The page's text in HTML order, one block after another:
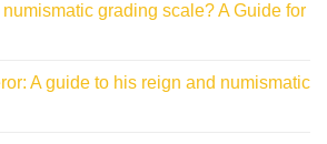
grading scale? A Guide for
A guide to his reign and numismatic